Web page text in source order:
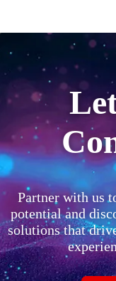
Partner with us
potential and
solutions that